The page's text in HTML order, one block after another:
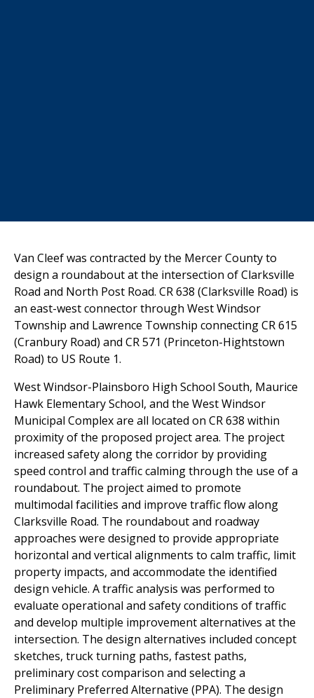
Van Cleef was contracted by the Mercer County to
design a roundabout at the intersection of Clarksville
Road and North Post Road. CR 638 (Clarksville Road) is
an east-west connector through West Windsor
Township and Lawrence Township connecting CR 615
(Cranbury Road) and CR 571 (Princeton-Hightstown
Road) to US Route 1.
West Windsor-Plainsboro High School South, Maurice
Hawk Elementary School, and the West Windsor
Municipal Complex are all located on CR 638 within
proximity of the proposed project area. The project
increased safety along the corridor by providing
speed control and traffic calming through the use of a
roundabout. The project aimed to promote
multimodal facilities and improve traffic flow along
Clarksville Road. The roundabout and roadway
approaches were designed to provide appropriate
horizontal and vertical alignments to calm traffic, limit
property impacts, and accommodate the identified
design vehicle. A traffic analysis was performed to
evaluate operational and safety conditions of traffic
and develop multiple improvement alternatives at the
intersection. The design alternatives included concept
sketches, truck turning paths, fastest paths,
preliminary cost comparison and selecting a
Preliminary Preferred Alternative (PPA). The design